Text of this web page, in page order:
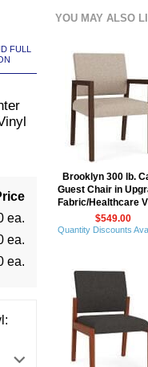
FULL
ea.
ea.
ea.
YOU MAY ALSO
Brooklyn 300 lb.
Guest Chair in
Fabric/Healthcare
$549.00
Quantity Discounts